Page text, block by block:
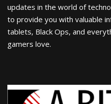
updates in the world of
to provide you with valuable
tablets, Black Ops, and
gamers love.